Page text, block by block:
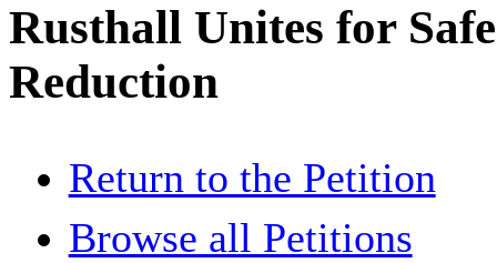
Rusthall Unites for
Reduction
Return to the Petition
Browse all Petitions